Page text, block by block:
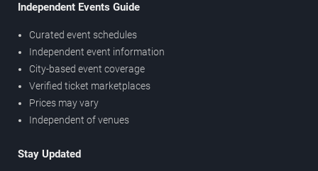
Independent Events Guide
Curated event schedules
Independent event information
City-based event coverage
Verified ticket marketplaces
Prices may vary
Independent of venues
Stay Updated